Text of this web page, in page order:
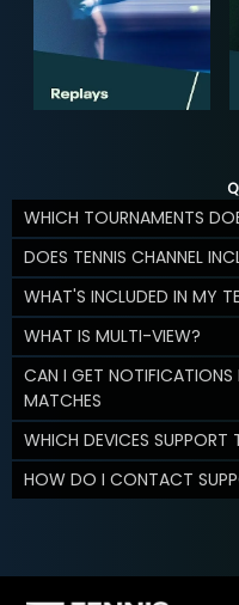
WHICH TOURNAMENTS
DOES TENNIS CHANNEL
WHAT'S INCLUDED IN MY
WHAT IS MULTI-VIEW?
CAN I GET NOTIFICATIONS
MATCHES
WHICH DEVICES SUPPORT
HOW DO I CONTACT